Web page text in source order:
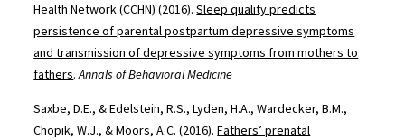
Health Network (CCHN) (2016).Sleep quality predicts
persistence of parental postpartum depressive symptoms
and transmission of depressive symptoms from mothers to
fathers.Annals of Behavioral Medicine
Saxbe, D.E., & Edelstein, R.S., Lyden, H.A., Wardecker, B.M.,
Chopik, W.J., & Moors, A.C. (2016).Fathers’ prenatal